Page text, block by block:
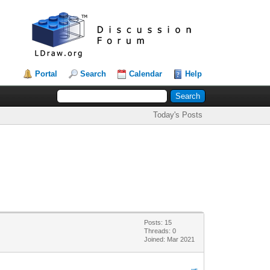
Portal Search Calendar Help
Today's Posts
Posts: 15
Threads: 0
Joined: Mar 2021